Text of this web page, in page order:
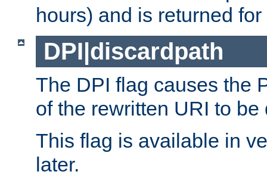
hours) and is returned
DPI|discardpath
The DPI flag causes the
of the rewritten URI to be
This flag is available in
later.